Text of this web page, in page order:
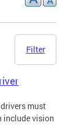
Filter
must
include vision